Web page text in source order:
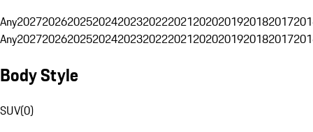
Any20272026202520242023202220212020201920182017
Any20272026202520242023202220212020201920182017
Body Style
SUV(0)